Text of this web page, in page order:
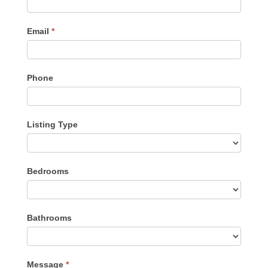
Email *
Phone
Listing Type
Type
Bedrooms
Bathrooms
Message *